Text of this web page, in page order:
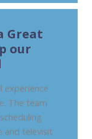
Great
our
experience
The team
and televisit